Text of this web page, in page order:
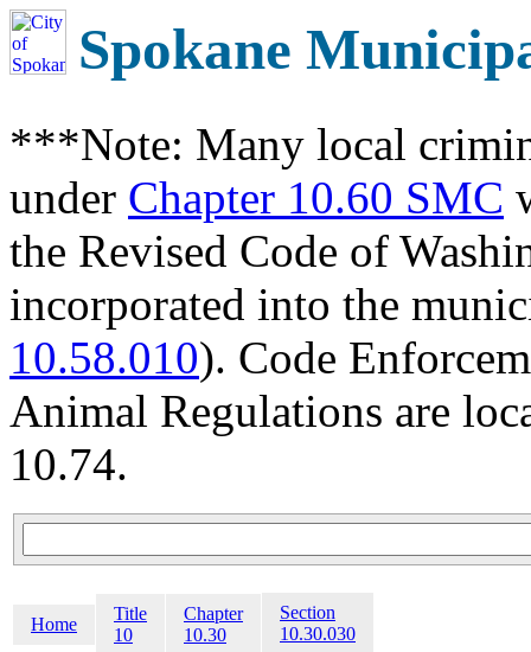
Spokane
***Note: Many local
under Chapter 10.60 SMC
the Revised Code of
incorporated into the
10.58.010). Code
Animal Regulations are
10.74.
Home
Title
10
Chapter
10.30
Section
10.30.030